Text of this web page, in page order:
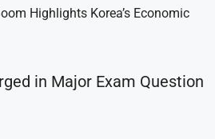
Highlights Korea’s Economic
in Major Exam Question